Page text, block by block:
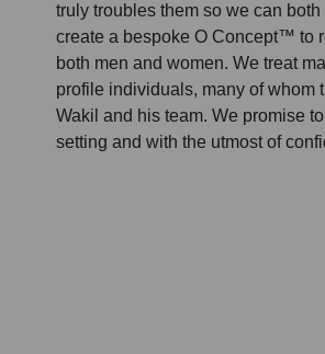
truly troubles them so we can
create a bespoke O Concept™ to
both men and women. We treat
profile individuals, many of whom
Wakil and his team. We promise
setting and with the utmost of